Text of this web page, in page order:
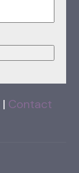
| Contact